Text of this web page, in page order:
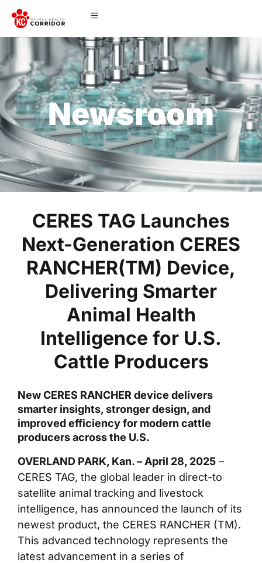
Newsroom
CERES TAG Launches
Next-Generation CERES
RANCHER(TM) Device,
Delivering Smarter
Animal Health
Intelligence for U.S.
Cattle Producers
New CERES RANCHER device delivers
smarter insights, stronger design, and
improved efficiency for modern cattle
producers across the U.S.
OVERLAND PARK, Kan. – April 28, 2025 –
CERES TAG, the global leader in direct-to
satellite animal tracking and livestock
intelligence, has announced the launch of its
newest product, the CERES RANCHER (TM).
This advanced technology represents the
latest advancement in a series of